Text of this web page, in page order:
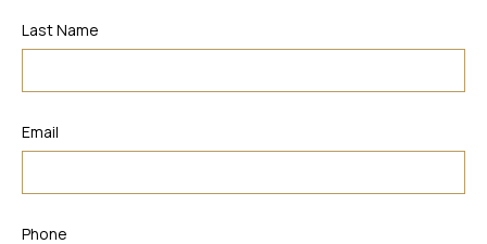
Last Name
Email
Phone